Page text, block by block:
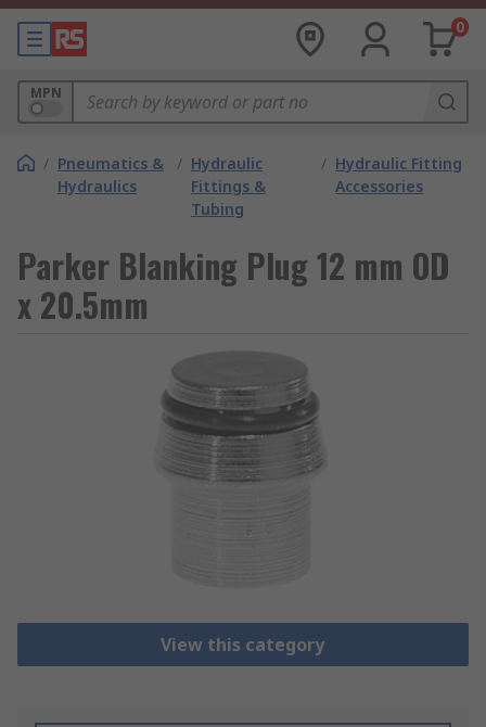
0
MPN
/ Pneumatics &
Hydraulics
/ Hydraulic
Fittings &
Tubing
/ Hydraulic Fitting
Accessories
Parker Blanking Plug 12 mm OD
x 20.5mm
View this category